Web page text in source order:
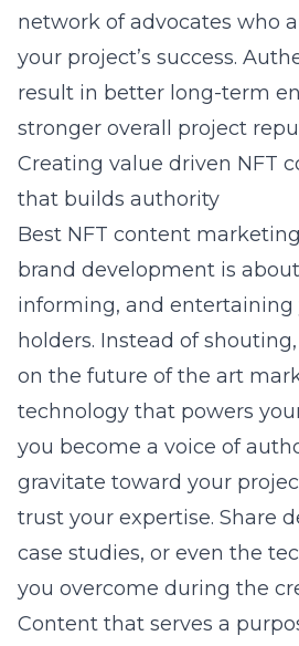
network of advocates who
your project’s success.
result in better long-term
stronger overall project
Creating value driven NFT
that builds authority
Best NFT content
brand development is
informing, and entertaining
holders. Instead of
on the future of the art
technology that powers
you become a voice of
gravitate toward your
trust your expertise. Share
case studies, or even the
you overcome during the
Content that serves a